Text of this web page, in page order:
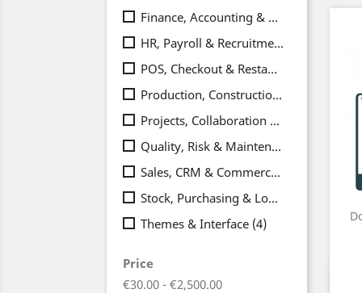
Finance, Accounting & Payments
HR, Payroll & Recruitment
POS, Checkout & Restaurant
Production, Construction & Equipment
Projects, Collaboration & Productivity
Quality, Risk & Maintenance
Sales, CRM & Commerce
Stock, Purchasing & Logistics
Themes & Interface (4)
Price
€30.00 - €2,500.00